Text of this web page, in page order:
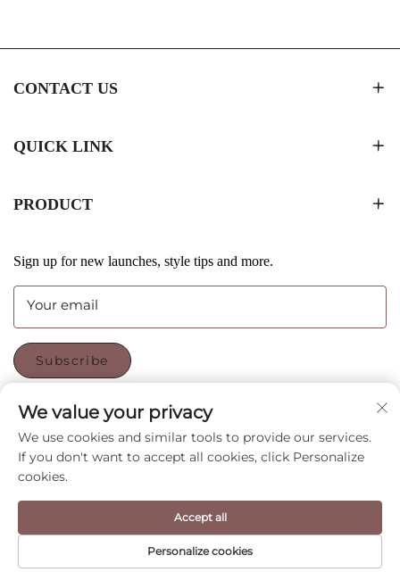
CONTACT US
QUICK LINK
PRODUCT
Sign up for new launches, style tips and more.
Your email
Subscribe
FOLLOW US
Copyright © Shenzhen CyGedin Package Ltd All Rights
Privacy Policy
We value your privacy
We use cookies and similar tools to provide our services.
If you don't want to accept all cookies, click Personalize
cookies.
Personalize cookies
Accept all